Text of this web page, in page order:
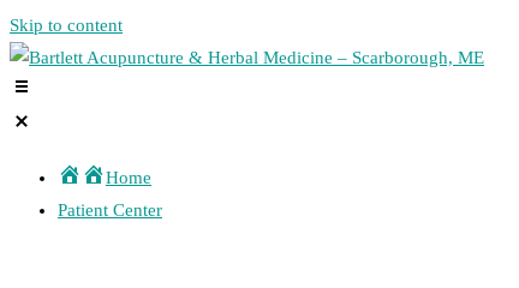
Skip to content
Home
Patient Center